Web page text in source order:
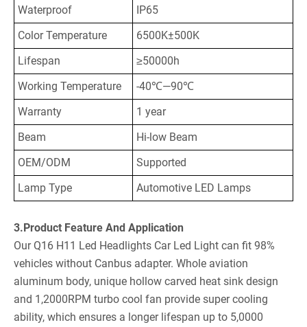
Waterproof
IP65
Color Temperature
6500K±500K
Lifespan
≥50000h
Working Temperature
-40℃—90℃
Warranty
1 year
Beam
Hi-low Beam
OEM/ODM
Supported
Lamp Type
Automotive LED Lamps
3.Product Feature And Application
Our Q16 H11 Led Headlights Car Led Light can fit 98%
vehicles without Canbus adapter. Whole aviation
aluminum body, unique hollow carved heat sink design
and 1,2000RPM turbo cool fan provide super cooling
ability, which ensures a longer lifespan up to 5,0000